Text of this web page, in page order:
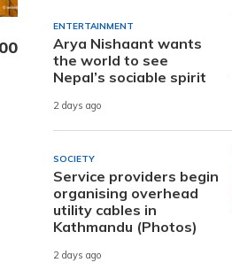
ENTERTAINMENT
Arya Nishaant wants
the world to see
Nepal’s sociable spirit
2 days ago
SOCIETY
Service providers begin
organising overhead
utility cables in
Kathmandu (Photos)
2 days ago